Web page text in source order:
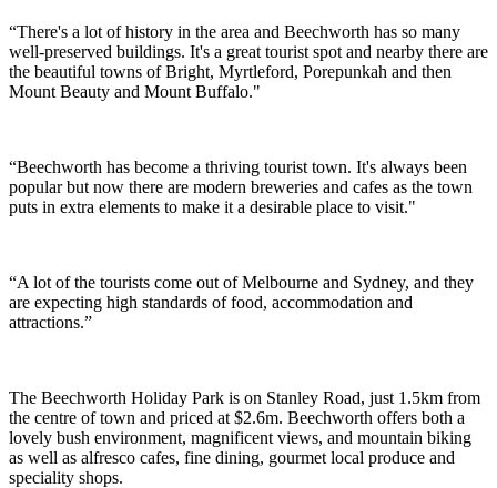
“There's a lot of history in the area and Beechworth has so many
well-preserved buildings. It's a great tourist spot and nearby there are
the beautiful towns of Bright, Myrtleford, Porepunkah and then
Mount Beauty and Mount Buffalo."
“Beechworth has become a thriving tourist town. It's always been
popular but now there are modern breweries and cafes as the town
puts in extra elements to make it a desirable place to visit."
“A lot of the tourists come out of Melbourne and Sydney, and they
are expecting high standards of food, accommodation and
attractions.”
The Beechworth Holiday Park is on Stanley Road, just 1.5km from
the centre of town and priced at $2.6m. Beechworth offers both a
lovely bush environment, magnificent views, and mountain biking
as well as alfresco cafes, fine dining, gourmet local produce and
speciality shops.